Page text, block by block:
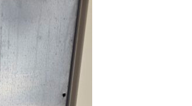
difficult to fit us in to an
already busy schedule. Service
was exemplary. Problem fixed
at minimum cost. Lots of useful
info given on how to keep
washing machine problem-free
in future. We've also contacted
Simon once previously re a